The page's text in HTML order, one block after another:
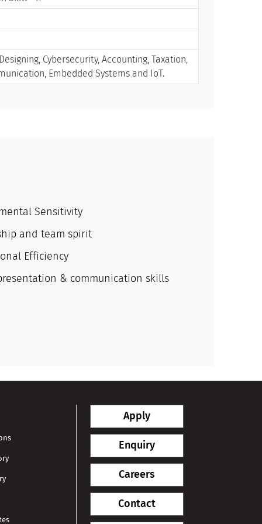
Cybersecurity, Accounting, Taxation,
Embedded Systems and IoT.
Sensitivity
and team spirit
Efficiency
& communication skills
Apply
Enquiry
Careers
Contact